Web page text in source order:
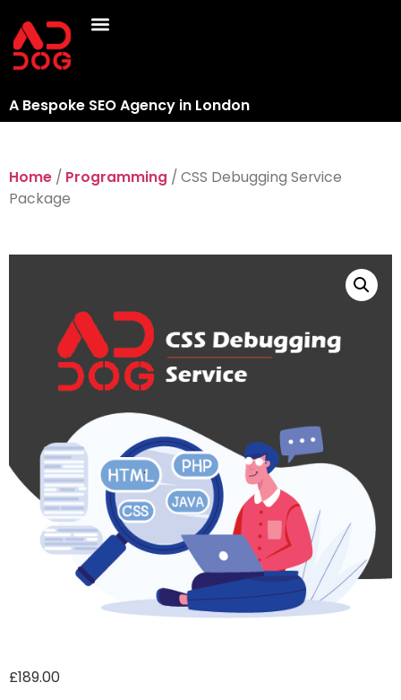
A Bespoke SEO Agency in London
Home / Programming / CSS Debugging Service
Package
£189.00